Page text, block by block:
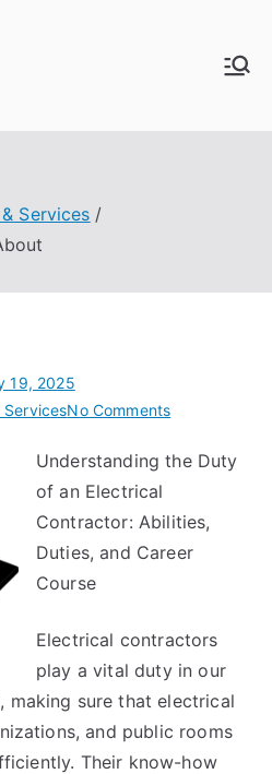
Services
19, 2025
ServicesNo Commentson
The
About
Understanding the Duty
of an Electrical
Contractor: Abilities,
Duties, and Career
Course
Electrical contractors
play a vital duty in our
making sure that electrical
and public rooms
Their know-how